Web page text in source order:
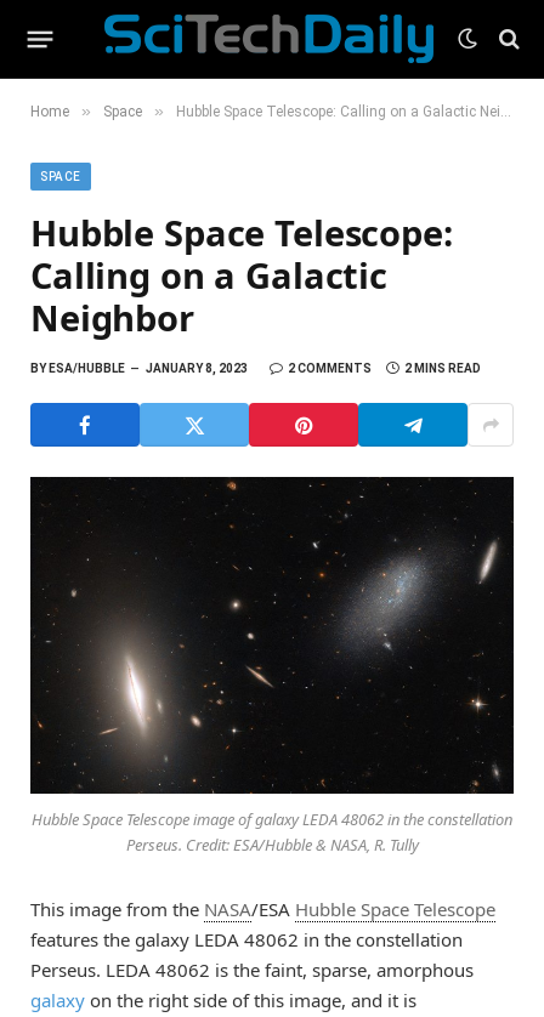
Home » Space » Hubble Space Telescope: Calling on a Galactic Neighbor
SPACE
Hubble Space Telescope:
Calling on a Galactic
Neighbor
BYESA/HUBBLE JANUARY 8, 2023 2 COMMENTS 2 MINS READ
Hubble Space Telescope image of galaxy LEDA 48062 in the constellation
Perseus. Credit: ESA/Hubble & NASA, R. Tully
This image from the NASA/ESA Hubble Space Telescope
features the galaxy LEDA 48062 in the constellation
Perseus. LEDA 48062 is the faint, sparse, amorphous
galaxy on the right side of this image, and it is